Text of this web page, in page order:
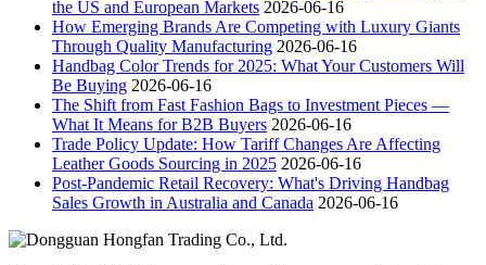
the US and European Markets 2026-06-16
How Emerging Brands Are Competing with Luxury Giants
Through Quality Manufacturing 2026-06-16
Handbag Color Trends for 2025: What Your Customers Will
Be Buying 2026-06-16
The Shift from Fast Fashion Bags to Investment Pieces —
What It Means for B2B Buyers 2026-06-16
Trade Policy Update: How Tariff Changes Are Affecting
Leather Goods Sourcing in 2025 2026-06-16
Post-Pandemic Retail Recovery: What's Driving Handbag
Sales Growth in Australia and Canada 2026-06-16